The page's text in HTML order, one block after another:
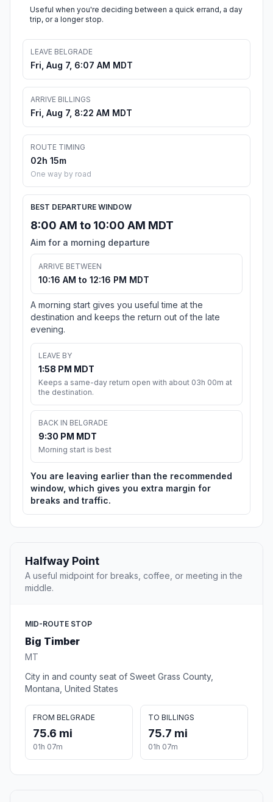
Useful when you're deciding between a quick errand, a day
trip, or a longer stop.
LEAVE BELGRADE
Fri, Aug 7, 6:07 AM MDT
ARRIVE BILLINGS
Fri, Aug 7, 8:22 AM MDT
ROUTE TIMING
02h 15m
One way by road
BEST DEPARTURE WINDOW
8:00 AM to 10:00 AM MDT
Aim for a morning departure
ARRIVE BETWEEN
10:16 AM to 12:16 PM MDT
A morning start gives you useful time at the
destination and keeps the return out of the late
evening.
LEAVE BY
1:58 PM MDT
Keeps a same-day return open with about 03h 00m at
the destination.
BACK IN BELGRADE
9:30 PM MDT
Morning start is best
You are leaving earlier than the recommended
window, which gives you extra margin for
breaks and traffic.
Halfway Point
A useful midpoint for breaks, coffee, or meeting in the
middle.
MID-ROUTE STOP
Big Timber
MT
City in and county seat of Sweet Grass County,
Montana, United States
FROM BELGRADE
75.6 mi
01h 07m
TO BILLINGS
75.7 mi
01h 07m